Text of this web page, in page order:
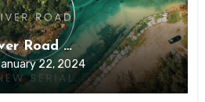
Road …
22, 2024